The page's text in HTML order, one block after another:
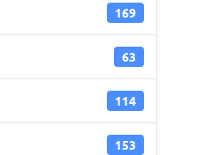
169
63
114
153